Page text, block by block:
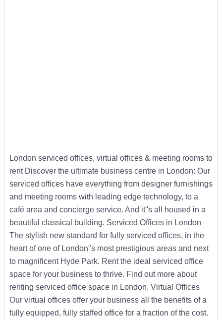
London serviced offices, virtual offices & meeting rooms to
rent Discover the ultimate business centre in London: Our
serviced offices have everything from designer furnishings
and meeting rooms with leading edge technology, to a
café area and concierge service. And it''s all housed in a
beautiful classical building. Serviced Offices in London
The stylish new standard for fully serviced offices, in the
heart of one of London''s most prestigious areas and next
to magnificent Hyde Park. Rent the ideal serviced office
space for your business to thrive. Find out more about
renting serviced office space in London. Virtual Offices
Our virtual offices offer your business all the benefits of a
fully equipped, fully staffed office for a fraction of the cost.